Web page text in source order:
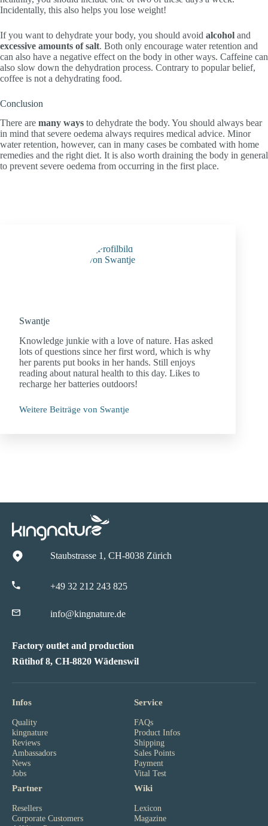
Incidentally, this also helps you lose weight!
If you want to dehydrate your body, you should avoid alcohol and
excessive amounts of salt. Both only encourage water retention and
can also have a negative effect on the body in other ways. Caffeine can
also slow down the dehydration process. Contrary to popular belief,
coffee is not a dehydrating food.
Conclusion
There are many ways to dehydrate the body. You should always bear
in mind that severe oedema always requires medical advice. Minor
water retention, however, can in many cases be combated with home
remedies and the right diet. It is also worth draining the body in general
to prevent severe oedema from occurring in the first place.
Swantje
Knowledge junkie with a love of nature. Has asked
lots of questions since her first word, which is why
her parents put books in her hands. Still enjoys
reading about natural health to this day. Likes to
recharge her batteries outdoors!
Weitere Beiträge von Swantje
Staubstrasse 1, CH-8038 Zürich
+49 32 212 243 825
info@kingnature.de
Factory outlet and production
Rütihof 8, CH-8820 Wädenswil
Infos
Quality
kingnature
Reviews
Ambassadors
News
Jobs
Service
FAQs
Product Infos
Shipping
Sales Points
Payment
Vital Test
Partner
Resellers
Corporate Customers
Wiki
Lexicon
Magazine